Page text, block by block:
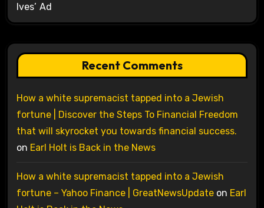
Ives’ Ad
Recent Comments
How a white supremacist tapped into a Jewish
fortune | Discover the Steps To Financial Freedom
that will skyrocket you towards financial success.
on Earl Holt is Back in the News
How a white supremacist tapped into a Jewish
fortune – Yahoo Finance | GreatNewsUpdateon Earl